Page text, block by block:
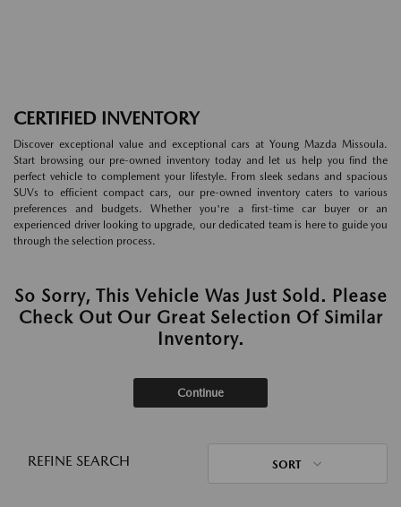
CERTIFIED INVENTORY
Discover exceptional value and exceptional cars at Young Mazda Missoula.
Start browsing our pre-owned inventory today and let us help you find the
perfect vehicle to complement your lifestyle. From sleek sedans and spacious
SUVs to efficient compact cars, our pre-owned inventory caters to various
preferences and budgets. Whether you're a first-time car buyer or an
experienced driver looking to upgrade, our dedicated team is here to guide you
through the selection process.
So Sorry, This Vehicle Was Just Sold. Please
Check Out Our Great Selection Of Similar
Inventory.
Continue
REFINE SEARCH SORT